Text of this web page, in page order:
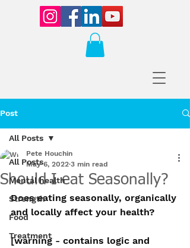
Post
All Posts
Mental health
Strength
Food
Treatment
All Posts
Should I eat Seasonally?
Pete Houchin
May 6, 2022 3 min read
Does eating seasonally, organically
and locally affect your health?
[warning - contains logic and